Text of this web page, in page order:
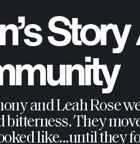
and Leah Rose
bitterness. They
like...until they